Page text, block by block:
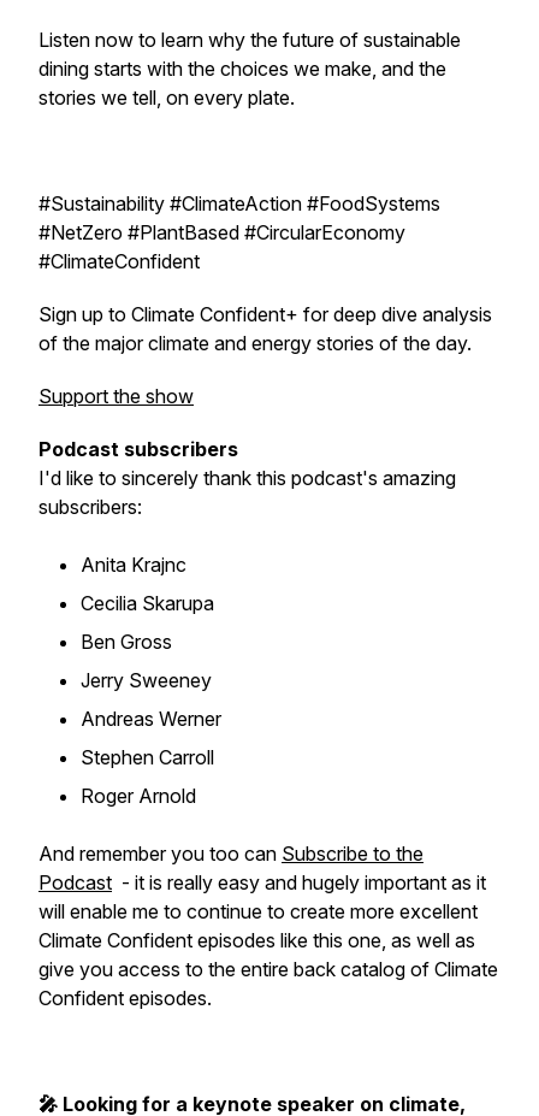
Listen now to learn why the future of sustainable
dining starts with the choices we make, and the
stories we tell, on every plate.
#Sustainability #ClimateAction #FoodSystems
#NetZero #PlantBased #CircularEconomy
#ClimateConfident
Sign up to Climate Confident+ for deep dive analysis
of the major climate and energy stories of the day.
Support the show
Podcast subscribers
I'd like to sincerely thank this podcast's amazing
subscribers:
Anita Krajnc
Cecilia Skarupa
Ben Gross
Jerry Sweeney
Andreas Werner
Stephen Carroll
Roger Arnold
And remember you too can Subscribe to the
Podcast - it is really easy and hugely important as it
will enable me to continue to create more excellent
Climate Confident episodes like this one, as well as
give you access to the entire back catalog of Climate
Confident episodes.
🎤 Looking for a keynote speaker on climate,